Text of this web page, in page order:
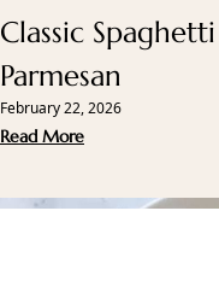
Classic
Parmesan
February 22, 2026
Read More